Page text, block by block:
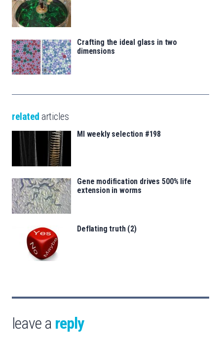
Crafting the ideal glass in two
dimensions
related articles
MI weekly selection #198
Gene modification drives 500% life
extension in worms
Deflating truth (2)
leave a reply